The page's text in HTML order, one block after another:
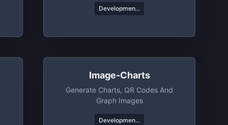
Developmen...
Image-Charts
Generate Charts, QR Codes And
Graph Images
Developmen...